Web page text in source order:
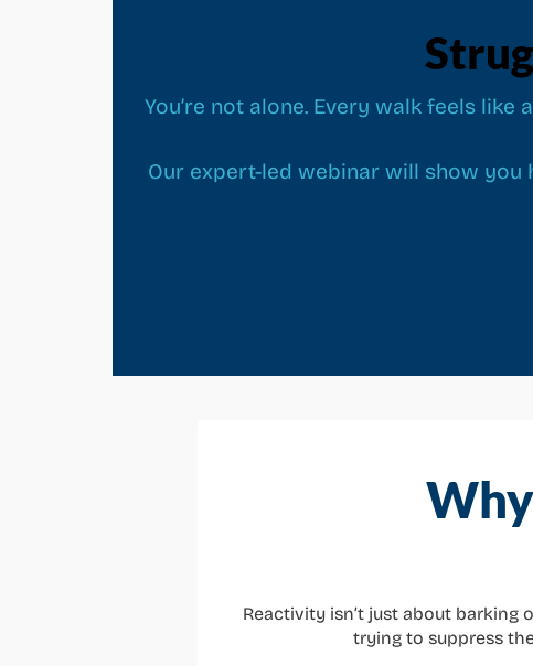
You’re not alone. Every walk feels
Our expert-led webinar will show you
Reactivity isn’t just about barking
trying to suppress